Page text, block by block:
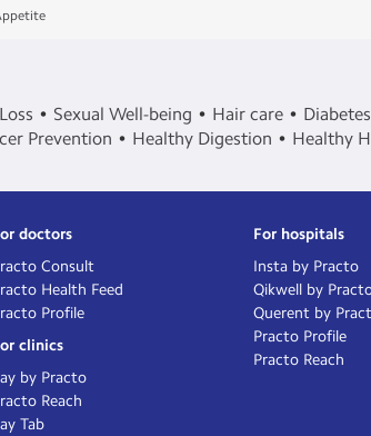
Sexual Well-being Hair care Diabetes
Prevention Healthy Digestion Healthy
doctors
Consult
Health Feed
Profile
clinics
by Practo
Reach
Tab
For hospitals
Insta by Practo
Qikwell by
Querent by
Practo Profile
Practo Reach